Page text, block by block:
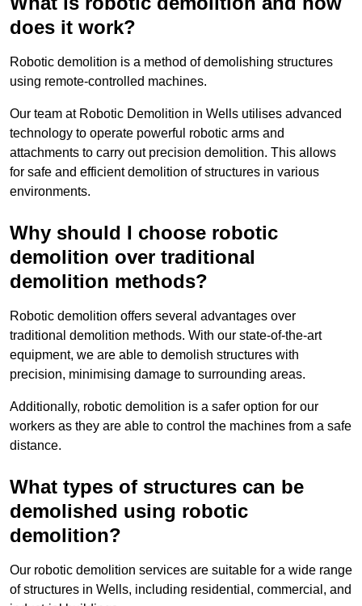
does it work?
Robotic demolition is a method of demolishing structures
using remote-controlled machines.
Our team at Robotic Demolition in Wells utilises advanced
technology to operate powerful robotic arms and
attachments to carry out precision demolition. This allows
for safe and efficient demolition of structures in various
environments.
Why should I choose robotic
demolition over traditional
demolition methods?
Robotic demolition offers several advantages over
traditional demolition methods. With our state-of-the-art
equipment, we are able to demolish structures with
precision, minimising damage to surrounding areas.
Additionally, robotic demolition is a safer option for our
workers as they are able to control the machines from a safe
distance.
What types of structures can be
demolished using robotic
demolition?
Our robotic demolition services are suitable for a wide range
of structures in Wells, including residential, commercial, and